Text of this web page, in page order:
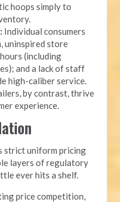
hoops simply to
Individual consumers
uninspired store
(including
and a lack of staff
high-caliber service.
by contrast, thrive
experience.
strict uniform pricing
layers of regulatory
ever hits a shelf.
price competition,